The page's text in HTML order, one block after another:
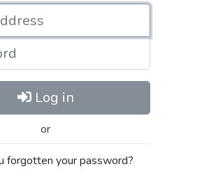
Password
Log in
or
forgotten your password?